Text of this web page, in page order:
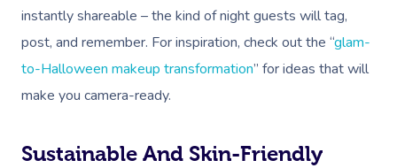
instantly shareable – the kind of night guests will tag,
post, and remember. For inspiration, check out the “glam-
to-Halloween makeup transformation” for ideas that will
make you camera-ready.
Sustainable And Skin-Friendly
At Home